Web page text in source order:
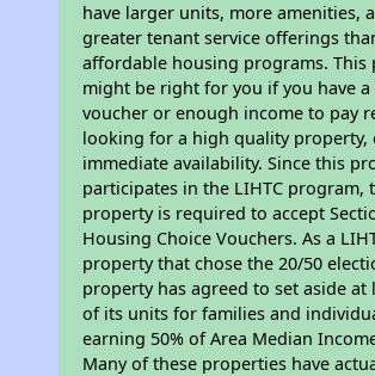
have larger units, more amenities,
greater tenant service offerings
affordable housing programs. This
might be right for you if you have
voucher or enough income to pay
looking for a high quality property,
immediate availability. Since this
participates in the LIHTC program,
property is required to accept
Housing Choice Vouchers. As a
property that chose the 20/50
property has agreed to set aside at
of its units for families and
earning 50% of Area Median
Many of these properties have